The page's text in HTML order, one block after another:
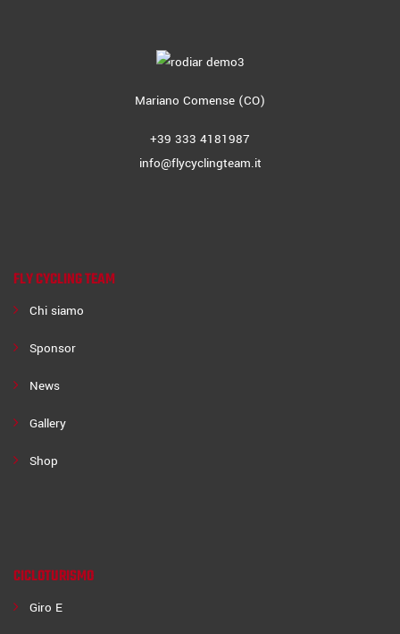
Mariano Comense (CO)
+39 333 4181987
info@flycyclingteam.it
FLY CYCLING TEAM
Chi siamo
Sponsor
News
Gallery
Shop
CICLOTURISMO
Giro E